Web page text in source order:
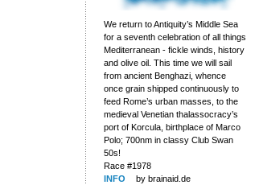
We return to Antiquity’s Middle Sea
for a seventh celebration of all things
Mediterranean - fickle winds, history
and olive oil. This time we will sail
from ancient Benghazi, whence
once grain shipped continuously to
feed Rome’s urban masses, to the
medieval Venetian thalassocracy’s
port of Korcula, birthplace of Marco
Polo; 700nm in classy Club Swan
50s!
Race #1978
INFO
by brainaid.de